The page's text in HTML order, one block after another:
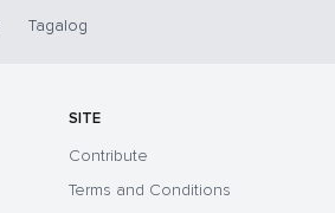
Tagalog
SITE
Contribute
Terms and Conditions